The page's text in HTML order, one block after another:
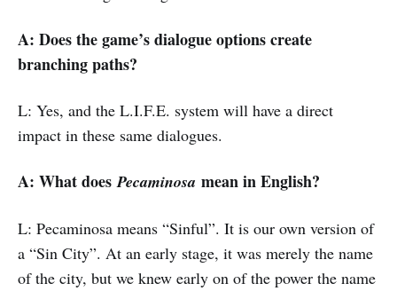
A: Does the game’s dialogue options create
branching paths?
L: Yes, and the L.I.F.E. system will have a direct
impact in these same dialogues.
A: What doesPecaminosa mean in English?
L: Pecaminosa means “Sinful”. It is our own version of
a “Sin City”. At an early stage, it was merely the name
of the city, but we knew early on of the power the name